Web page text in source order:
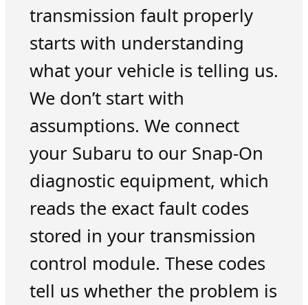
transmission fault properly
starts with understanding
what your vehicle is telling us.
We don’t start with
assumptions. We connect
your Subaru to our Snap-On
diagnostic equipment, which
reads the exact fault codes
stored in your transmission
control module. These codes
tell us whether the problem is